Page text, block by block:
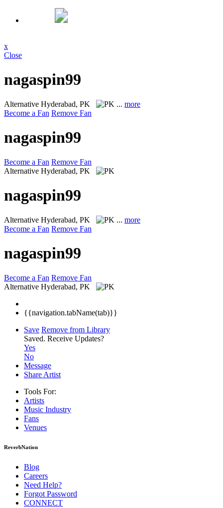
x
Close
nagaspin99
Alternative Hyderabad, PK ... more
Become a Fan Remove Fan
nagaspin99
Become a Fan Remove Fan
Alternative Hyderabad, PK
nagaspin99
Alternative Hyderabad, PK ... more
Become a Fan Remove Fan
nagaspin99
Become a Fan Remove Fan
Alternative Hyderabad, PK
{{navigation.tabName(tab)}}
Save Remove from Library
Saved. Receive Updates?
Yes
No
Message
Share Artist
Tools For:
Artists
Music Industry
Fans
Venues
ReverbNation
Blog
Careers
Need Help?
Forgot Password
CONNECT